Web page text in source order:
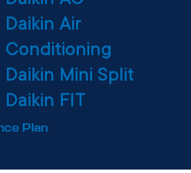
Daikin Air
Conditioning
Daikin Mini Split
Daikin FIT
Plan